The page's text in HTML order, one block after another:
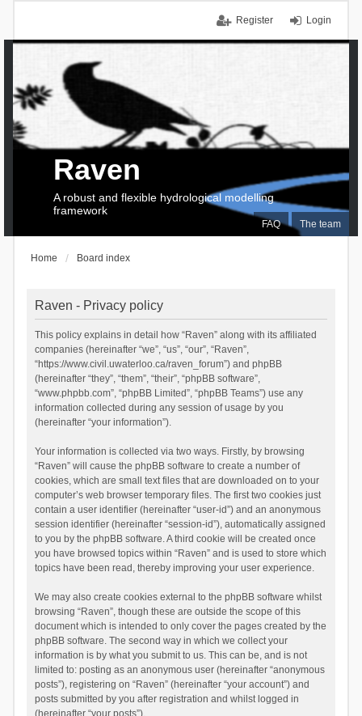
Login
Register
FAQ The team
Raven
A robust and flexible hydrological modelling
framework
Home Board index
Raven - Privacy policy
This policy explains in detail how “Raven” along with its affiliated
companies (hereinafter “we”, “us”, “our”, “Raven”,
“https://www.civil.uwaterloo.ca/raven_forum”) and phpBB
(hereinafter “they”, “them”, “their”, “phpBB software”,
“www.phpbb.com”, “phpBB Limited”, “phpBB Teams”) use any
information collected during any session of usage by you
(hereinafter “your information”).
Your information is collected via two ways. Firstly, by browsing
“Raven” will cause the phpBB software to create a number of
cookies, which are small text files that are downloaded on to your
computer’s web browser temporary files. The first two cookies just
contain a user identifier (hereinafter “user-id”) and an anonymous
session identifier (hereinafter “session-id”), automatically assigned
to you by the phpBB software. A third cookie will be created once
you have browsed topics within “Raven” and is used to store which
topics have been read, thereby improving your user experience.
We may also create cookies external to the phpBB software whilst
browsing “Raven”, though these are outside the scope of this
document which is intended to only cover the pages created by the
phpBB software. The second way in which we collect your
information is by what you submit to us. This can be, and is not
limited to: posting as an anonymous user (hereinafter “anonymous
posts”), registering on “Raven” (hereinafter “your account”) and
posts submitted by you after registration and whilst logged in
(hereinafter “your posts”).